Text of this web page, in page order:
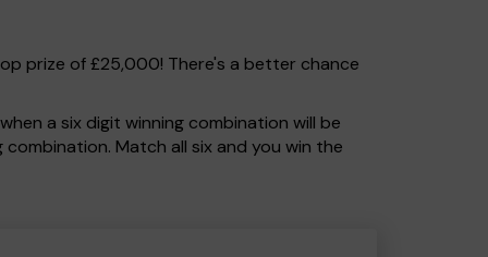
prize of £25,000! There's a better chance
a six digit winning combination will be
Match all six and you win the